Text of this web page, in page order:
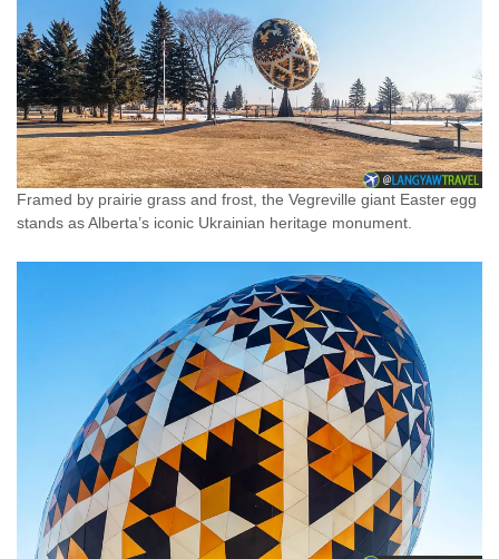
Framed by prairie grass and frost, the Vegreville giant Easter egg
stands as Alberta’s iconic Ukrainian heritage monument.